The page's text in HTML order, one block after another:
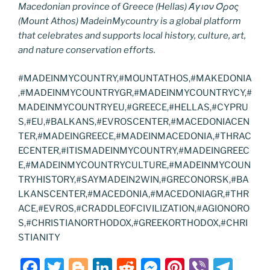
Macedonian province of Greece (Hellas) Άγιον Όρος
(Mount Athos) MadeinMycountry is a global platform
that celebrates and supports local history, culture, art,
and nature conservation efforts.
#MADEINMYCOUNTRY,#MOUNTATHOS,#MAKEDONIA
,#MADEINMYCOUNTRYGR,#MADEINMYCOUNTRYCY,#
MADEINMYCOUNTRYEU,#GREECE,#HELLAS,#CYPRU
S,#EU,#BALKANS,#EVROSCENTER,#MACEDONIACEN
TER,#MADEINGREECE,#MADEINMACEDONIA,#THRAC
ECENTER,#ITISMADEINMYCOUNTRY,#MADEINGREEC
E,#MADEINMYCOUNTRYCULTURE,#MADEINMYCOUN
TRYHISTORY,#SAYMADEIN2WIN,#GRECONORSK,#BA
LKANSCENTER,#MACEDONIA,#MACEDONIAGR,#THR
ACE,#EVROS,#CRADDLEOFCIVILIZATION,#AGIONORO
S,#CHRISTIANORTHODOX,#GREEKORTHODOX,#CHRI
STIANITY